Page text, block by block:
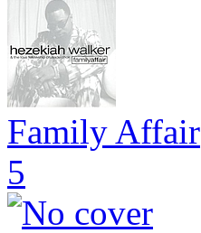
Family Affair
5